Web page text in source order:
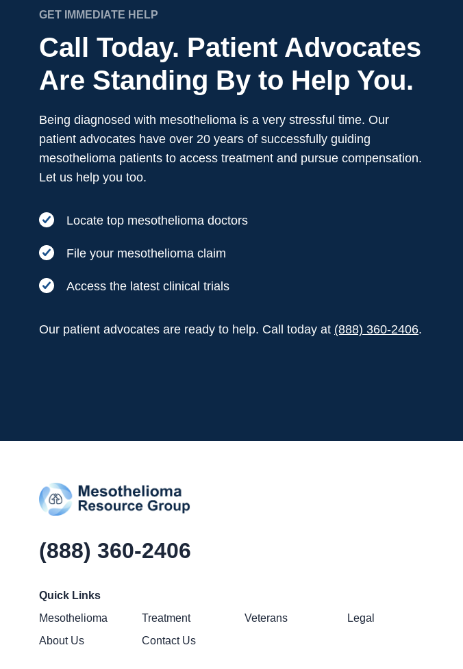
GET IMMEDIATE HELP
Call Today. Patient Advocates
Are Standing By to Help You.
Being diagnosed with mesothelioma is a very stressful time. Our
patient advocates have over 20 years of successfully guiding
mesothelioma patients to access treatment and pursue compensation.
Let us help you too.
Locate top mesothelioma doctors
File your mesothelioma claim
Access the latest clinical trials
Our patient advocates are ready to help. Call today at (888) 360-2406.
(888) 360-2406
Quick Links
Mesothelioma
Treatment Veterans
Legal
About Us
Contact Us